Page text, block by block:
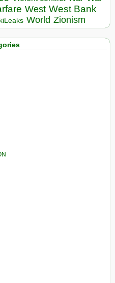
West West Bank
World Zionism